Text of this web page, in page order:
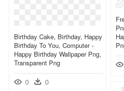
Birthday Cake, Birthday, Happy
Birthday To You, Computer -
Happy Birthday Wallpaper Png,
Transparent Png
0 0